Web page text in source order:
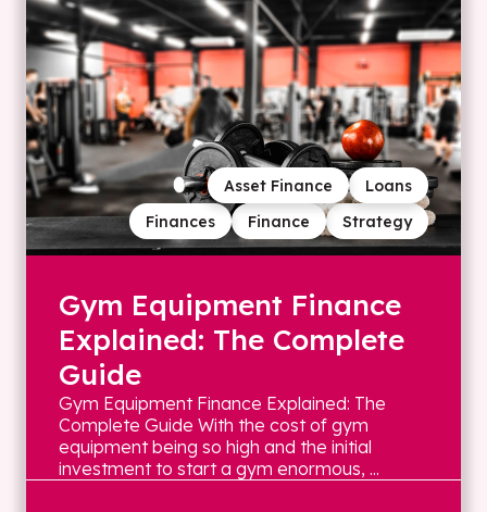
Strategy
Finance
Finances
Loans
Asset Finance
Gym Equipment Finance
Explained: The Complete
Guide
Gym Equipment Finance Explained: The
Complete Guide With the cost of gym
equipment being so high and the initial
investment to start a gym enormous, ...